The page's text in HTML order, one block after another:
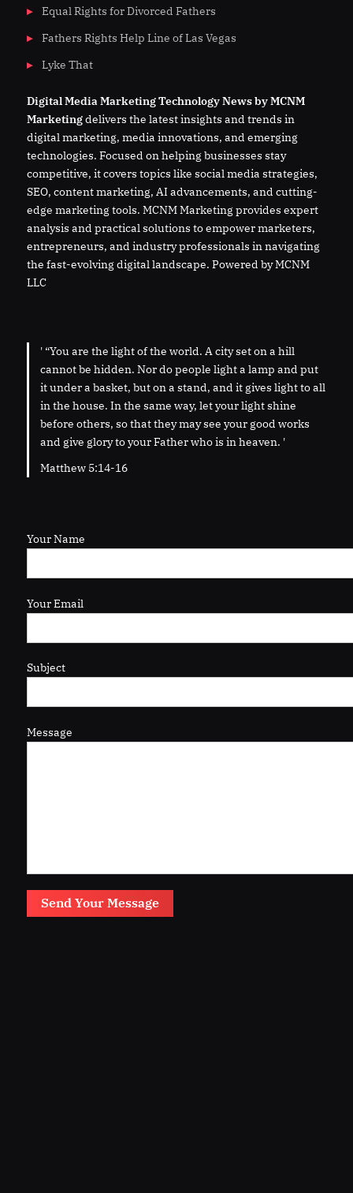
Equal Rights for Divorced Fathers
Fathers Rights Help Line of Las Vegas
Lyke That
DigitalMediaMarketing Technology News by MCNM
Marketingdelivers the latest insights and trends in
digital marketing, media innovations, and emerging
technologies. Focused on helping businesses stay
competitive, it covers topics like social media strategies,
SEO, content marketing, AI advancements, and cutting-
edge marketing tools. MCNM Marketing provides expert
analysis and practical solutions to empower marketers,
entrepreneurs, and industry professionals in navigating
the fast-evolving digital landscape. Powered by MCNM
LLC
' “You are the light of the world. A city set on a hill
cannot be hidden. Nor do people light a lamp and put
it under a basket, but on a stand, and it gives light to all
in the house. In the same way, let your light shine
before others, so that they may see your good works
and give glory to your Father who is in heaven. '
Matthew 5:14-16
Your Name
Your Email
Subject
Message
Send Your Message